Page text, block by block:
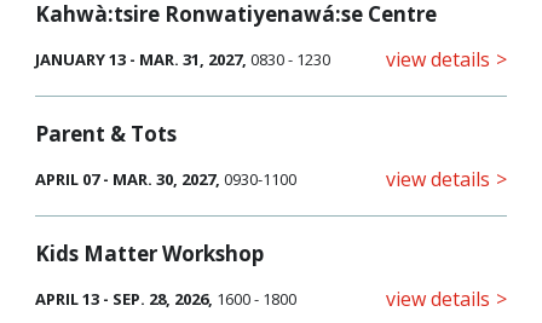
Kahwà:tsire Ronwatiyenawá:se Centre
JANUARY 13 - MAR. 31, 2027, 0830 - 1230 view details
Parent & Tots
APRIL 07 - MAR. 30, 2027, 0930-1100 view details
Kids Matter Workshop
APRIL 13 - SEP. 28, 2026, 1600 - 1800 view details